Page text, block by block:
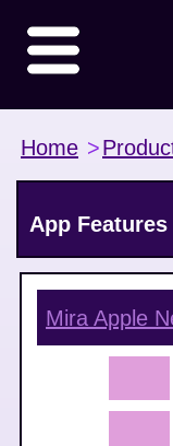
Home >
App Features
Mira Apple